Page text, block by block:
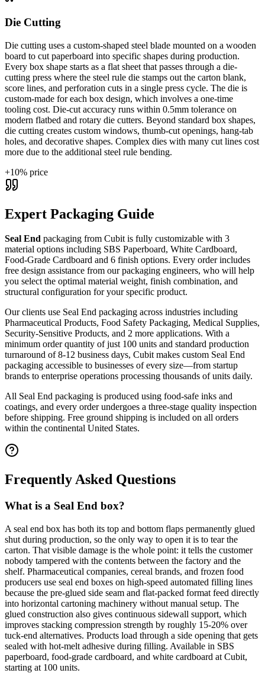
Die Cutting
Die cutting uses a custom-shaped steel blade mounted on a wooden
board to cut paperboard into specific shapes during production.
Every box shape starts as a flat sheet that passes through a die-
cutting press where the steel rule die stamps out the carton blank,
score lines, and perforation cuts in a single press cycle. The die is
custom-made for each box design, which involves a one-time
tooling cost. Die-cut accuracy runs within 0.5mm tolerance on
modern flatbed and rotary die cutters. Beyond standard box shapes,
die cutting creates custom windows, thumb-cut openings, hang-tab
holes, and decorative shapes. Complex dies with many cut lines cost
more due to the additional steel rule bending.
+10% price
Expert Packaging Guide
Seal End packaging from Cubit is fully customizable with 3
material options including SBS Paperboard, White Cardboard,
Food-Grade Cardboard and 6 finish options. Every order includes
free design assistance from our packaging engineers, who will help
you select the optimal material weight, finish combination, and
structural configuration for your specific product.
Our clients use Seal End packaging across industries including
Pharmaceutical Products, Food Safety Packaging, Medical Supplies,
Security-Sensitive Products, and 2 more applications. With a
minimum order quantity of just 100 units and standard production
turnaround of 8-12 business days, Cubit makes custom Seal End
packaging accessible to businesses of every size—from startup
brands to enterprise operations processing thousands of units daily.
All Seal End packaging is produced using food-safe inks and
coatings, and every order undergoes a three-stage quality inspection
before shipping. Free ground shipping is included on all orders
within the continental United States.
Frequently Asked Questions
What is a Seal End box?
A seal end box has both its top and bottom flaps permanently glued
shut during production, so the only way to open it is to tear the
carton. That visible damage is the whole point: it tells the customer
nobody tampered with the contents between the factory and the
shelf. Pharmaceutical companies, cereal brands, and frozen food
producers use seal end boxes on high-speed automated filling lines
because the pre-glued side seam and flat-packed format feed directly
into horizontal cartoning machinery without manual setup. The
glued construction also gives continuous sidewall support, which
improves stacking compression strength by roughly 15-20% over
tuck-end alternatives. Products load through a side opening that gets
sealed with hot-melt adhesive during filling. Available in SBS
paperboard, food-grade cardboard, and white cardboard at Cubit,
starting at 100 units.